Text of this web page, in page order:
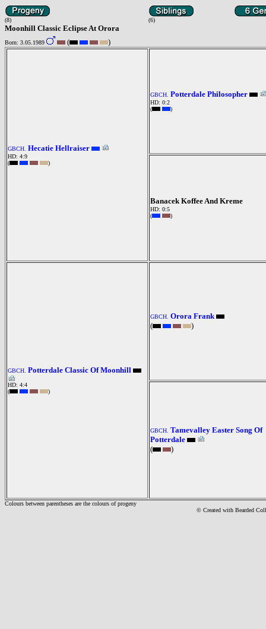
(8) (6)
Moonhill Classic Eclipse At Orora
Born: 3.05.1989 ( )
GBCH. Hecatie Hellraiser
HD: 4:9
(
)
GBCH. Potterdale Philosopher
HD: 0:2
(
)
Banacek Koffee And Kreme
HD: 0:5
(
)
GBCH. Potterdale Classic Of Moonhill
HD: 4:4
(
)
GBCH. Orora Frank
(
)
GBCH. Tamevalley Easter Song Of
Potterdale
(
)
Colours between parentheses are the colours of progeny
© Created with Bearded